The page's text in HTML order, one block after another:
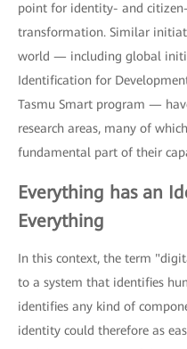
point for identity- and
transformation. Similar
world — including global
Identification for
Tasmu Smart program —
research areas, many of
fundamental part of their
Everything has an
Everything
In this context, the term
to a system that identifies
identifies any kind of
identity could therefore as